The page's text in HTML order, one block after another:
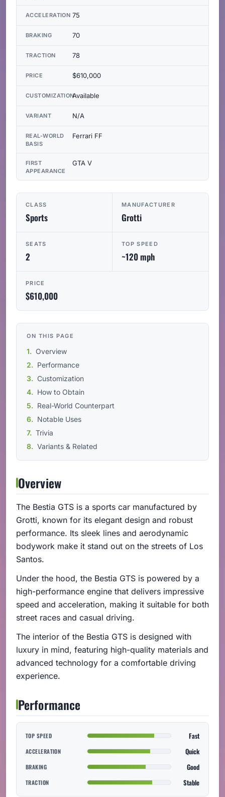
CLASS
Sports
MANUFACTURER
Grotti
SEATS
2
TOP SPEED
~120 mph
PRICE
$610,000
ON THIS PAGE
Overview
Performance
Customization
How to Obtain
Real-World Counterpart
Notable Uses
Trivia
Variants & Related
Overview
The Bestia GTS is a sports car manufactured by
Grotti, known for its elegant design and robust
performance. Its sleek lines and aerodynamic
bodywork make it stand out on the streets of Los
Santos.
Under the hood, the Bestia GTS is powered by a
high-performance engine that delivers impressive
speed and acceleration, making it suitable for both
street races and casual driving.
The interior of the Bestia GTS is designed with
luxury in mind, featuring high-quality materials and
advanced technology for a comfortable driving
experience.
Performance
TOP SPEED Fast
ACCELERATION Quick
BRAKING Good
TRACTION Stable
ACCELERATION 75
BRAKING 70
TRACTION 78
PRICE $610,000
CUSTOMIZATIONAvailable
VARIANT N/A
REAL-WORLD
BASIS
Ferrari FF
FIRST
APPEARANCE
GTA V